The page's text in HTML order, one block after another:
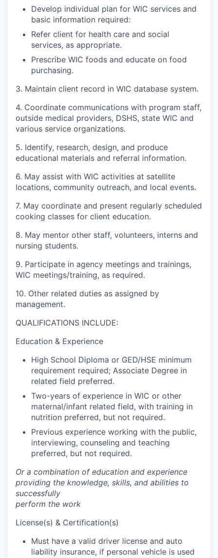
Data Hub
Property Search
Compare Communities
Industries and Clusters
Advanced Manufacturing
Agriculture
Maritime
Clean Technology
Recreation
Tourism and Arts
Defense
Talent & Education
Community Overview
Consumer Expenditure Data
Occupation Data
Business Explorer
Mapping & GIS Data
Market Research
Develop individual plan for WIC services and
basic information required:
Refer client for health care and social
services, as appropriate.
Prescribe WIC foods and educate on food
purchasing.
3. Maintain client record in WIC database system.
4. Coordinate communications with program staff,
outside medical providers, DSHS, state WIC and
various service organizations.
5. Identify, research, design, and produce
educational materials and referral information.
6. May assist with WIC activities at satellite
locations, community outreach, and local events.
7. May coordinate and present regularly scheduled
cooking classes for client education.
8. May mentor other staff, volunteers, interns and
nursing students.
9. Participate in agency meetings and trainings,
WIC meetings/training, as required.
10. Other related duties as assigned by
management.
QUALIFICATIONS INCLUDE:
Education & Experience
High School Diploma or GED/HSE minimum
requirement required; Associate Degree in
related field preferred.
Two-years of experience in WIC or other
maternal/infant related field, with training in
nutrition preferred, but not required.
Previous experience working with the public,
interviewing, counseling and teaching
preferred, but not required.
Or a combination of education and experience
providing the knowledge, skills, and abilities to
successfully
perform the work
License(s) & Certification(s)
Must have a valid driver license and auto
liability insurance, if personal vehicle is used